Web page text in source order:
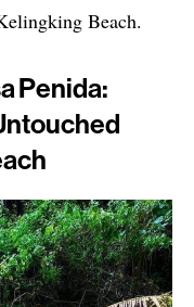
Beach.
Penida: